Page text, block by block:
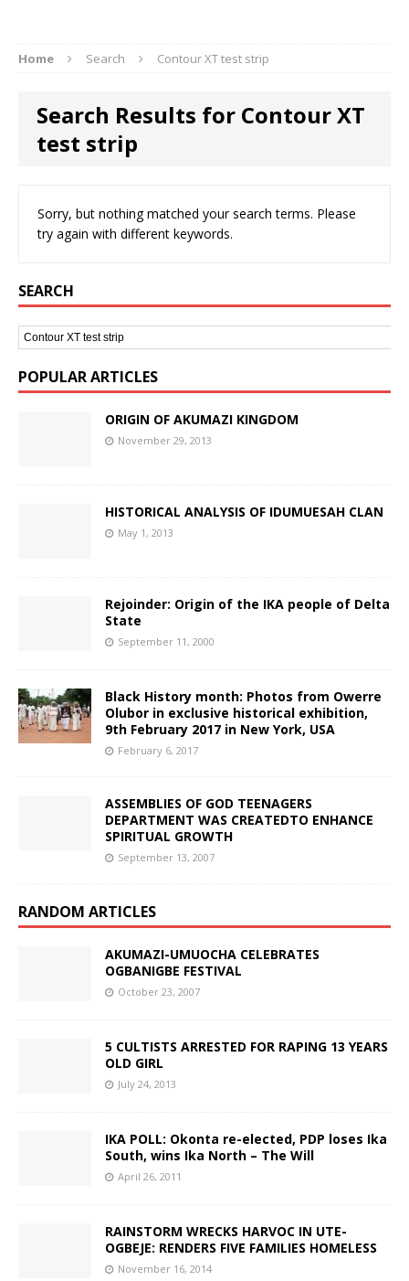
Home Search Contour XT test strip
Search Results for Contour XT
test strip
Sorry, but nothing matched your search terms. Please
try again with different keywords.
SEARCH
POPULAR ARTICLES
ORIGIN OF AKUMAZI KINGDOM
November 29, 2013
HISTORICAL ANALYSIS OF IDUMUESAH CLAN
May 1, 2013
Rejoinder: Origin of the IKA people of Delta
State
September 11, 2000
Black History month: Photos from Owerre
Olubor in exclusive historical exhibition,
9th February 2017 in New York, USA
February 6, 2017
ASSEMBLIES OF GOD TEENAGERS
DEPARTMENT WAS CREATEDTO ENHANCE
SPIRITUAL GROWTH
September 13, 2007
RANDOM ARTICLES
AKUMAZI-UMUOCHA CELEBRATES
OGBANIGBE FESTIVAL
October 23, 2007
5 CULTISTS ARRESTED FOR RAPING 13 YEARS
OLD GIRL
July 24, 2013
IKA POLL: Okonta re-elected, PDP loses Ika
South, wins Ika North – The Will
April 26, 2011
RAINSTORM WRECKS HARVOC IN UTE-
OGBEJE: RENDERS FIVE FAMILIES HOMELESS
November 16, 2014